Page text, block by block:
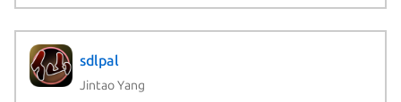
sdlpal
Jintao Yang